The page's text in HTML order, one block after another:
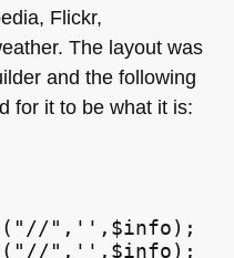
Flickr,
The layout was
and the following
for it to be what it is:
/",'',$info);
",'',$info);